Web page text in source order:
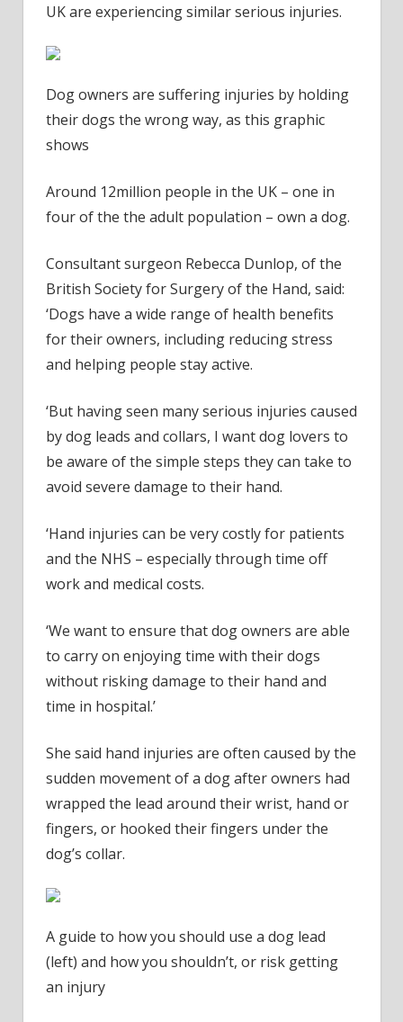
UK are experiencing similar serious injuries.
Dog owners are suffering injuries by holding
their dogs the wrong way, as this graphic
shows
Around 12million people in the UK – one in
four of the the adult population – own a dog.
Consultant surgeon Rebecca Dunlop, of the
British Society for Surgery of the Hand, said:
‘Dogs have a wide range of health benefits
for their owners, including reducing stress
and helping people stay active.
‘But having seen many serious injuries caused
by dog leads and collars, I want dog lovers to
be aware of the simple steps they can take to
avoid severe damage to their hand.
‘Hand injuries can be very costly for patients
and the NHS – especially through time off
work and medical costs.
‘We want to ensure that dog owners are able
to carry on enjoying time with their dogs
without risking damage to their hand and
time in hospital.’
She said hand injuries are often caused by the
sudden movement of a dog after owners had
wrapped the lead around their wrist, hand or
fingers, or hooked their fingers under the
dog’s collar.
A guide to how you should use a dog lead
(left) and how you shouldn’t, or risk getting
an injury